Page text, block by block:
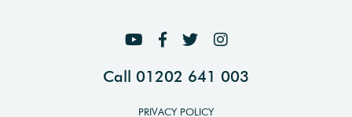
Call 01202 641 003
PRIVACY POLICY